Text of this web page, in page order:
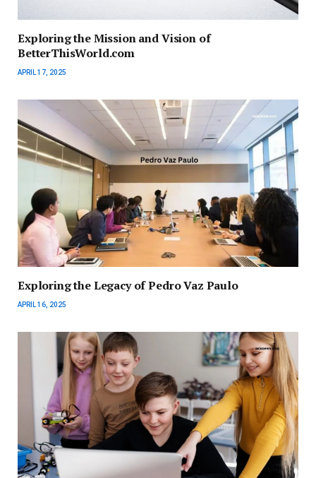
Exploring the Mission and Vision of
BetterThisWorld.com
APRIL 17, 2025
Exploring the Legacy of Pedro Vaz Paulo
APRIL 16, 2025